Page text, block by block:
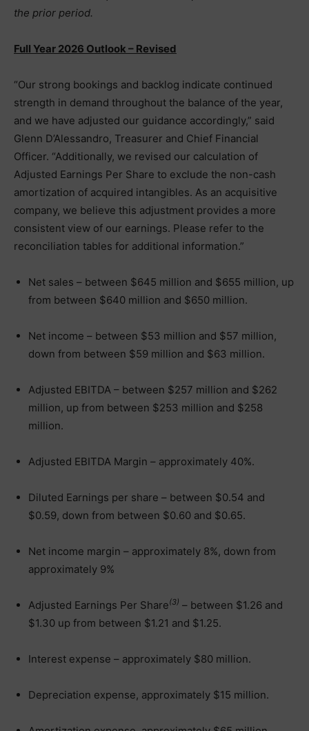
the prior period.
Full Year 2026 Outlook – Revised
“Our strong bookings and backlog indicate continued
strength in demand throughout the balance of the year,
and we have adjusted our guidance accordingly,” said
Glenn D’Alessandro, Treasurer and Chief Financial
Officer. “Additionally, we revised our calculation of
Adjusted Earnings Per Share to exclude the non-cash
amortization of acquired intangibles. As an acquisitive
company, we believe this adjustment provides a more
consistent view of our earnings. Please refer to the
reconciliation tables for additional information.”
Net sales – between $645 million and $655 million, up
from between $640 million and $650 million.
Net income – between $53 million and $57 million,
down from between $59 million and $63 million.
Adjusted EBITDA – between $257 million and $262
million, up from between $253 million and $258
million.
Adjusted EBITDA Margin – approximately 40%.
Diluted Earnings per share – between $0.54 and
$0.59, down from between $0.60 and $0.65.
Net income margin – approximately 8%, down from
approximately 9%
Adjusted Earnings Per Share(3) – between $1.26 and
$1.30 up from between $1.21 and $1.25.
Interest expense – approximately $80 million.
Depreciation expense, approximately $15 million.